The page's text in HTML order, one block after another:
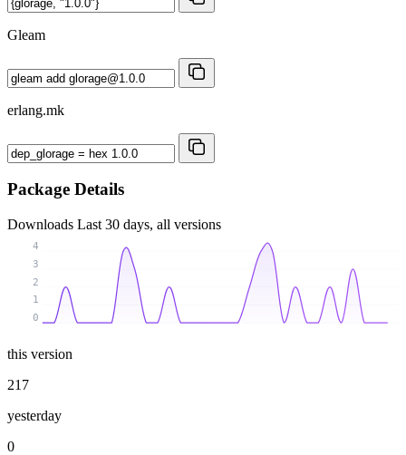
Gleam
erlang.mk
Package Details
Downloads Last 30 days, all versions
0
1
2
3
4
this version
217
yesterday
0